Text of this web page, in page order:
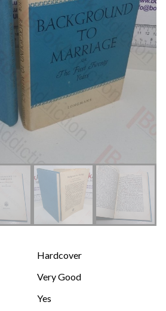
Hardcover
Very Good
Yes